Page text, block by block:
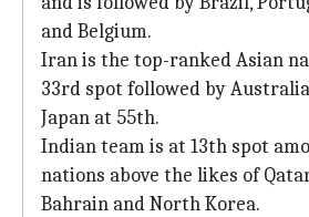
and Belgium.
Iran is the top-ranked Asian
33rd spot followed by
Japan at 55th.
Indian team is at 13th spot
nations above the likes of
Bahrain and North Korea.